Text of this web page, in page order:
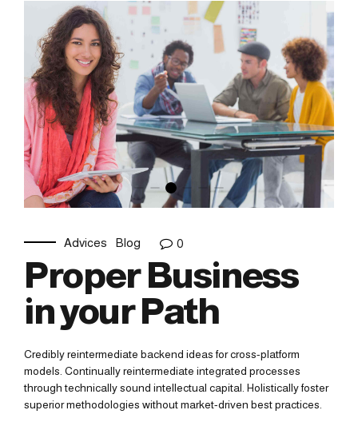
Advices Blog 0
Proper Business
in your Path
Credibly reintermediate backend ideas for cross-platform
models. Continually reintermediate integrated processes
through technically sound intellectual capital. Holistically foster
superior methodologies without market-driven best practices.